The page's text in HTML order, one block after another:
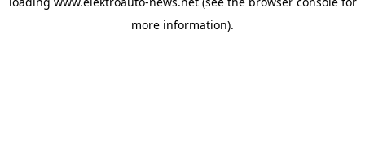
more information).